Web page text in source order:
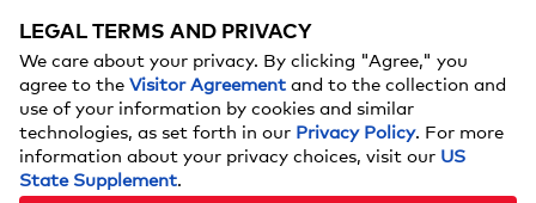
from the premiere date to the behind-the-scenes
look at their lives.
LEGAL TERMS AND PRIVACY
We care about your privacy. By clicking "Agree," you
agree to the Visitor Agreement and to the collection and
use of your information by cookies and similar
technologies, as set forth in our Privacy Policy. For more
information about your privacy choices, visit our US
State Supplement.